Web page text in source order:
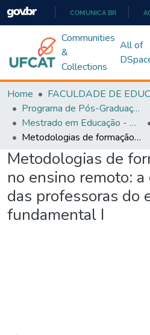
PARA
O
COMUNICA BR
Communities
&
Collections
All of
Home
Programa de Pós-Graduação em Educação (PPGEDUC)
Mestrado em Educação - PPGEDUC
Metodologias de formação docente no ensino remoto: a compreensão das professoras do ensino fundamental I
Metodologias de
no ensino remoto:
das professoras do
fundamental I